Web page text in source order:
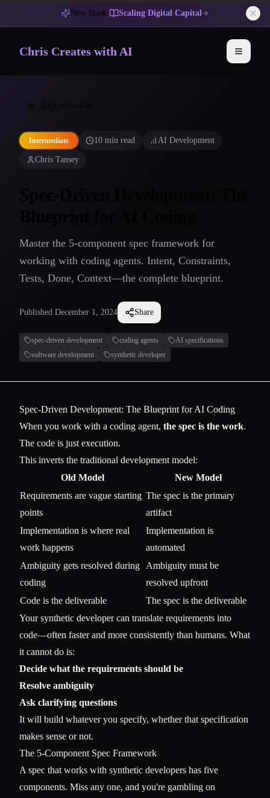
New Book: Scaling Digital Capital
Chris Creates with AI Toggle
Back to Guides
Intermediate 10 min read AI Development
Chris Tansey
Spec-Driven Development: The
Master the 5-component spec framework for
working with coding agents. Intent, Constraints,
Tests, Done, Context—the complete blueprint.
Published December 1, 2024 Share
spec-driven development coding agents
AI specifications
software development
synthetic developer
Spec-Driven Development: The Blueprint for AI Coding
When you work with a coding agent, the spec is the work.
The code is just execution.
This inverts the traditional development model:
Old Model
New Model
Requirements are vague starting
points
The spec is the primary
artifact
Implementation is where real
work happens
Implementation is
automated
Ambiguity gets resolved during
coding
Ambiguity must be
resolved upfront
Code is the deliverable
The spec is the deliverable
Your synthetic developer can translate requirements into
code—often faster and more consistently than humans. What
it cannot do is:
Decide what the requirements should be
Resolve ambiguity
Ask clarifying questions
It will build whatever you specify, whether that specification
makes sense or not.
The 5-Component Spec Framework
A spec that works with synthetic developers has five
components. Miss any one, and you're gambling on